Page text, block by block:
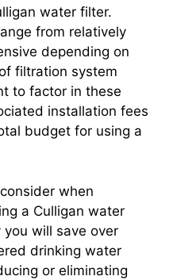
water filter.
from relatively
depending on
filtration system
to factor in these
installation fees
budget for using a
when
a Culligan water
will save over
drinking water
or eliminating